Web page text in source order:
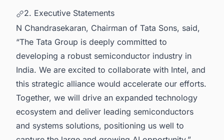
2. Executive Statements
N Chandrasekaran, Chairman of Tata Sons, said,
“The Tata Group is deeply committed to
developing a robust semiconductor industry in
India. We are excited to collaborate with Intel, and
this strategic alliance would accelerate our efforts.
Together, we will drive an expanded technology
ecosystem and deliver leading semiconductors
and systems solutions, positioning us well to